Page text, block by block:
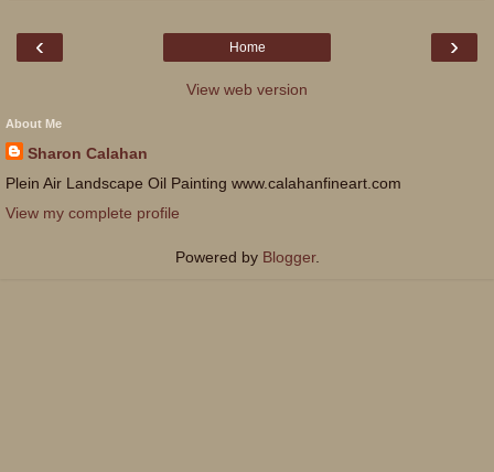
‹ ›
Home
View web version
About Me
Sharon Calahan
Plein Air Landscape Oil Painting www.calahanfineart.com
View my complete profile
Powered by Blogger.